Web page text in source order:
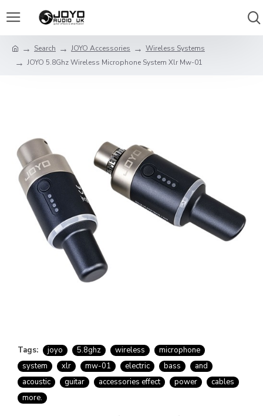
Search JOYO Accessories
Wireless Systems
JOYO 5.8Ghz Wireless Microphone System Xlr Mw-01
Tags: joyo 5.8ghz wireless
microphone
system
xlr mw-01 electric bass
and
acoustic
guitar accessories effect power
cables
more.